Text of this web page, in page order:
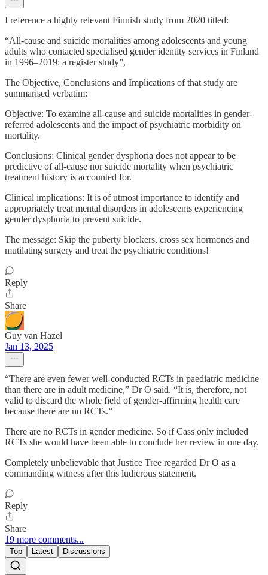
I reference a highly relevant Finnish study from 2020 titled:
“All-cause and suicide mortalities among adolescents and young
adults who contacted specialised gender identity services in Finland
in 1996–2019: a register study”,
The Objective, Conclusions and Implications of that study are
summarised verbatim:
Objective: To examine all-cause and suicide mortalities in gender-
referred adolescents and the impact of psychiatric morbidity on
mortality.
Conclusions: Clinical gender dysphoria does not appear to be
predictive of all-cause nor suicide mortality when psychiatric
treatment history is accounted for.
Clinical implications: It is of utmost importance to identify and
appropriately treat mental disorders in adolescents experiencing
gender dysphoria to prevent suicide.
The message: Skip the puberty blockers, cross sex hormones and
mutilating surgery and treat the psychiatric conditions!
Reply
Share
Guy van Hazel
Jan 13, 2025
“There are even fewer well-conducted RCTs in paediatric medicine
than there are in adult medicine,” Dr O said. “It is, therefore, not
valid to discard the whole field of gender-affirming health care
because there are no RCTs.”
There are no RCTs in gender medicine. So if Cass only included
RCTs she would have been able to conclude her review in one day.
Completely unbelievable that Justice Tree regarded Dr O as a
commanding witness after this ludicrous statement.
Reply
Share
19 more comments...
Top Latest Discussions